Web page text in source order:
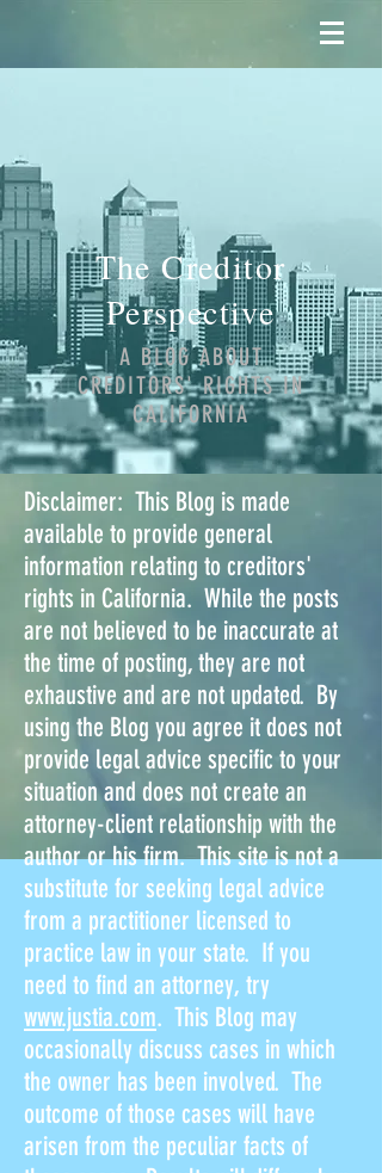
The Creditor
Perspective
A BLOG ABOUT
CREDITORS' RIGHTS IN
CALIFORNIA
Disclaimer: This Blog is made
available to provide general
information relating to creditors'
rights in California. While the posts
are not believed to be inaccurate at
the time of posting, they are not
exhaustive and are not updated. By
using the Blog you agree it does not
provide legal advice specific to your
situation and does not create an
attorney-client relationship with the
author or his firm. This site is not a
substitute for seeking legal advice
from a practitioner licensed to
practice law in your state. If you
need to find an attorney, try
www.justia.com. This Blog may
occasionally discuss cases in which
the owner has been involved. The
outcome of those cases will have
arisen from the peculiar facts of